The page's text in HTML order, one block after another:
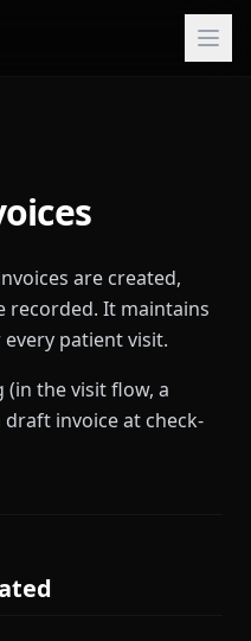
are created,
recorded. It maintains
patient visit.
(in the visit flow, a
invoice at check-